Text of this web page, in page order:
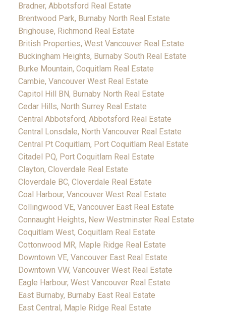
Bradner, Abbotsford Real Estate
Brentwood Park, Burnaby North Real Estate
Brighouse, Richmond Real Estate
British Properties, West Vancouver Real Estate
Buckingham Heights, Burnaby South Real Estate
Burke Mountain, Coquitlam Real Estate
Cambie, Vancouver West Real Estate
Capitol Hill BN, Burnaby North Real Estate
Cedar Hills, North Surrey Real Estate
Central Abbotsford, Abbotsford Real Estate
Central Lonsdale, North Vancouver Real Estate
Central Pt Coquitlam, Port Coquitlam Real Estate
Citadel PQ, Port Coquitlam Real Estate
Clayton, Cloverdale Real Estate
Cloverdale BC, Cloverdale Real Estate
Coal Harbour, Vancouver West Real Estate
Collingwood VE, Vancouver East Real Estate
Connaught Heights, New Westminster Real Estate
Coquitlam West, Coquitlam Real Estate
Cottonwood MR, Maple Ridge Real Estate
Downtown VE, Vancouver East Real Estate
Downtown VW, Vancouver West Real Estate
Eagle Harbour, West Vancouver Real Estate
East Burnaby, Burnaby East Real Estate
East Central, Maple Ridge Real Estate